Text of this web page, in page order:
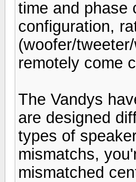
time and phase
configuration,
(woofer/
remotely come
The Vandys
are designed
types of
mismatchs,
mismatched